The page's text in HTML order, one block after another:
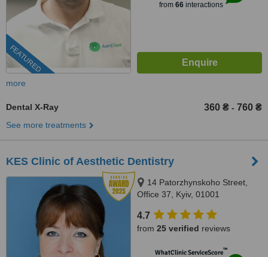
FEATURED
from 66interactions
more
Dental X-Ray 360 ₴ - 760 ₴
See more treatments
KES Clinic of Aesthetic Dentistry
14 Patorzhynskoho Street,
Office 37, Kyiv, 01001
4.7
from 25 verified reviews
WhatClinic ServiceScore™